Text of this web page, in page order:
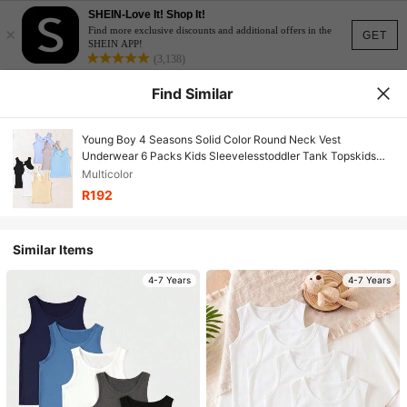
GET
×
SHEIN-Love It! Shop It!
Find more exclusive discounts and additional offers in the
SHEIN APP!
(3,138)
Find Similar
Young Boy 4 Seasons Solid Color Round Neck Vest
Underwear 6 Packs Kids Sleevelesstoddler Tank Topskids
Tank Topssleeveless Kidsbaby Boy Tank Tops
Multicolor
R192
Similar Items
4-7 Years 4-7 Years